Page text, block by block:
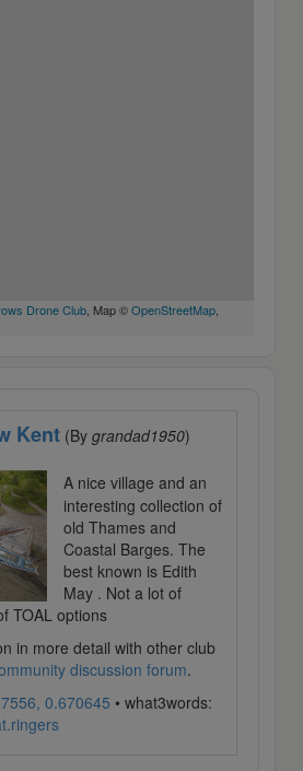
Drone Club, Map ©OpenStreetMap,
Kent (By grandad1950)
A nice village and an
interesting collection of
old Thames and
Coastal Barges. The
best known is Edith
May . Not a lot of
TOAL options
in more detail with other club
discussion forum.
0.670645 • what3words: